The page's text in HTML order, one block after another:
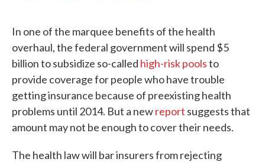
e
b
o
k
t
e
e
d
n
In one of the marquee benefits of the health
overhaul, the federal government will spend $5
billion to subsidize so-called high-risk poolsto
provide coverage for people who have trouble
getting insurance because of preexisting health
problems until 2014. But a newreport suggests that
amount may not be enough to cover their needs.
The health law will bar insurers from rejecting